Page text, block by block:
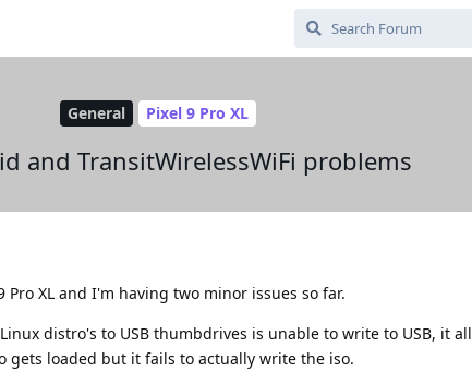
General Pixel 9 Pro XL
and TransitWirelessWiFi problems
XL and I'm having two minor issues so far.
distro's to USB thumbdrives is unable to write to USB, it all
gets loaded but it fails to actually write the iso.